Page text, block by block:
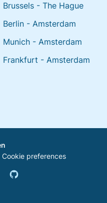
Brussels - The Hague
Berlin - Amsterdam
Munich - Amsterdam
Frankfurt - Amsterdam
Cookie preferences